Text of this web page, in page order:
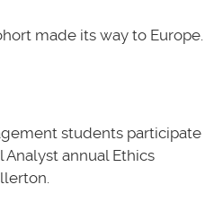
made its way to Europe.
students participate
annual Ethics